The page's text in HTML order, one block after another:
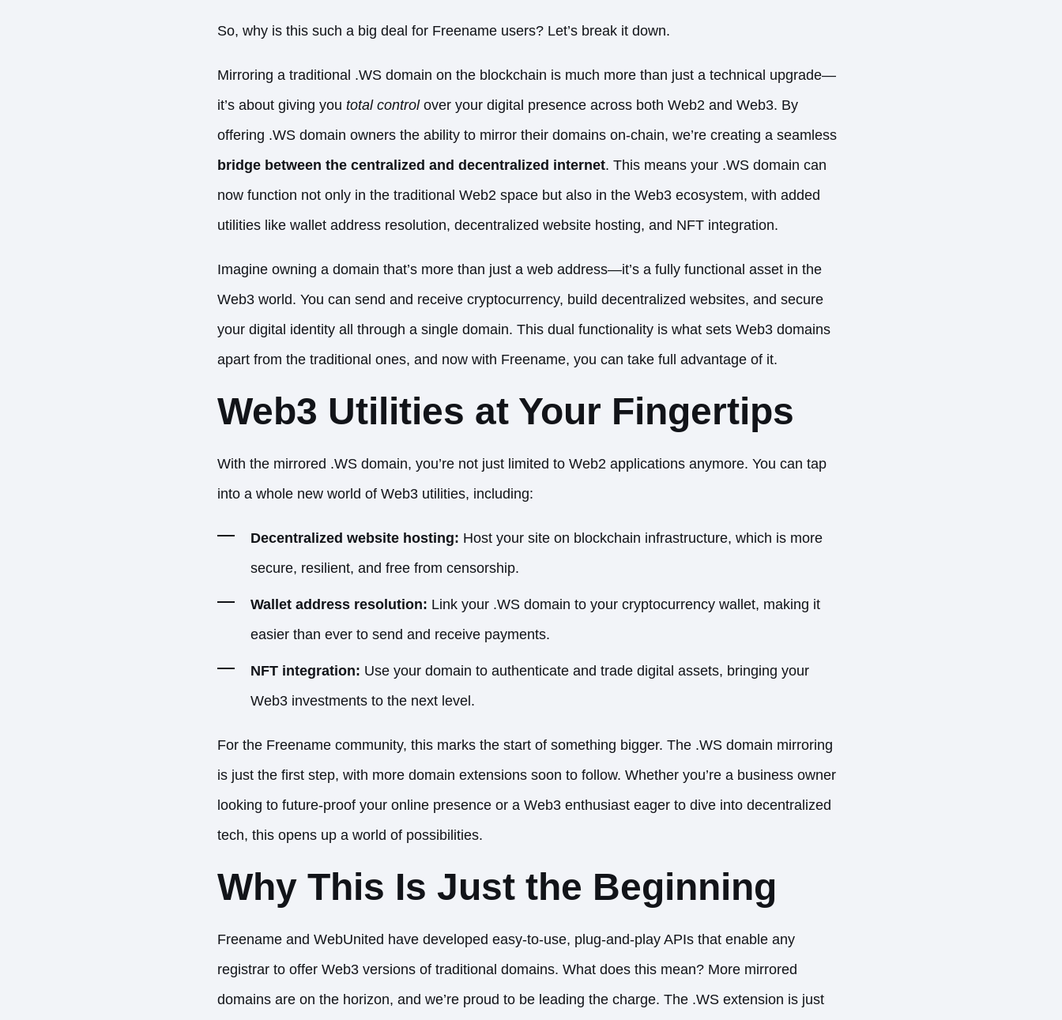
So, why is this such a big deal for Freename users? Let’s break it down.
Mirroring a traditional .WS domain on the blockchain is much more than just a technical upgrade—
it’s about giving you total controlover your digital presence across both Web2 and Web3. By
offering .WS domain owners the ability to mirror their domains on-chain, we’re creating a seamless
bridge between the centralized and decentralized internet. This means your .WS domain can
now function not only in the traditional Web2 space but also in the Web3 ecosystem, with added
utilities like wallet address resolution, decentralized website hosting, and NFT integration.
Imagine owning a domain that’s more than just a web address—it’s a fully functional asset in the
Web3 world. You can send and receive cryptocurrency, build decentralized websites, and secure
your digital identity all through a single domain. This dual functionality is what sets Web3 domains
apart from the traditional ones, and now with Freename, you can take full advantage of it.
Web3 Utilities at Your Fingertips
With the mirrored .WS domain, you’re not just limited to Web2 applications anymore. You can tap
into a whole new world of Web3 utilities, including:
Decentralized website hosting: Host your site on blockchain infrastructure, which is more
secure, resilient, and free from censorship.
Wallet address resolution: Link your .WS domain to your cryptocurrency wallet, making it
easier than ever to send and receive payments.
NFT integration: Use your domain to authenticate and trade digital assets, bringing your
Web3 investments to the next level.
For the Freename community, this marks the start of something bigger. The .WS domain mirroring
is just the first step, with more domain extensions soon to follow. Whether you’re a business owner
looking to future-proof your online presence or a Web3 enthusiast eager to dive into decentralized
tech, this opens up a world of possibilities.
Why This Is Just the Beginning
Freename and WebUnited have developed easy-to-use, plug-and-play APIsthat enable any
registrar to offer Web3 versions of traditional domains. What does this mean? More mirrored
domains are on the horizon, and we’re proud to be leading the charge. The .WS extension is just